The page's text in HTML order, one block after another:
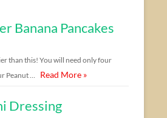
Banana Pancakes
than this! You will need only four
Peanut …
Read More »
Dressing